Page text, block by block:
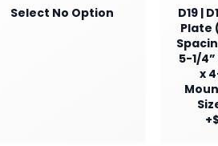
Select No Option
D19 |
Plate
5-1/
x